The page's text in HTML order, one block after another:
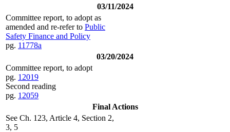
03/11/2024
Committee report, to adopt as
amended and re-refer to Public
Safety Finance and Policy
pg. 11778a
03/20/2024
Committee report, to adopt
pg. 12019
Second reading
pg. 12059
Final Actions
See Ch. 123, Article 4, Section 2,
3, 5